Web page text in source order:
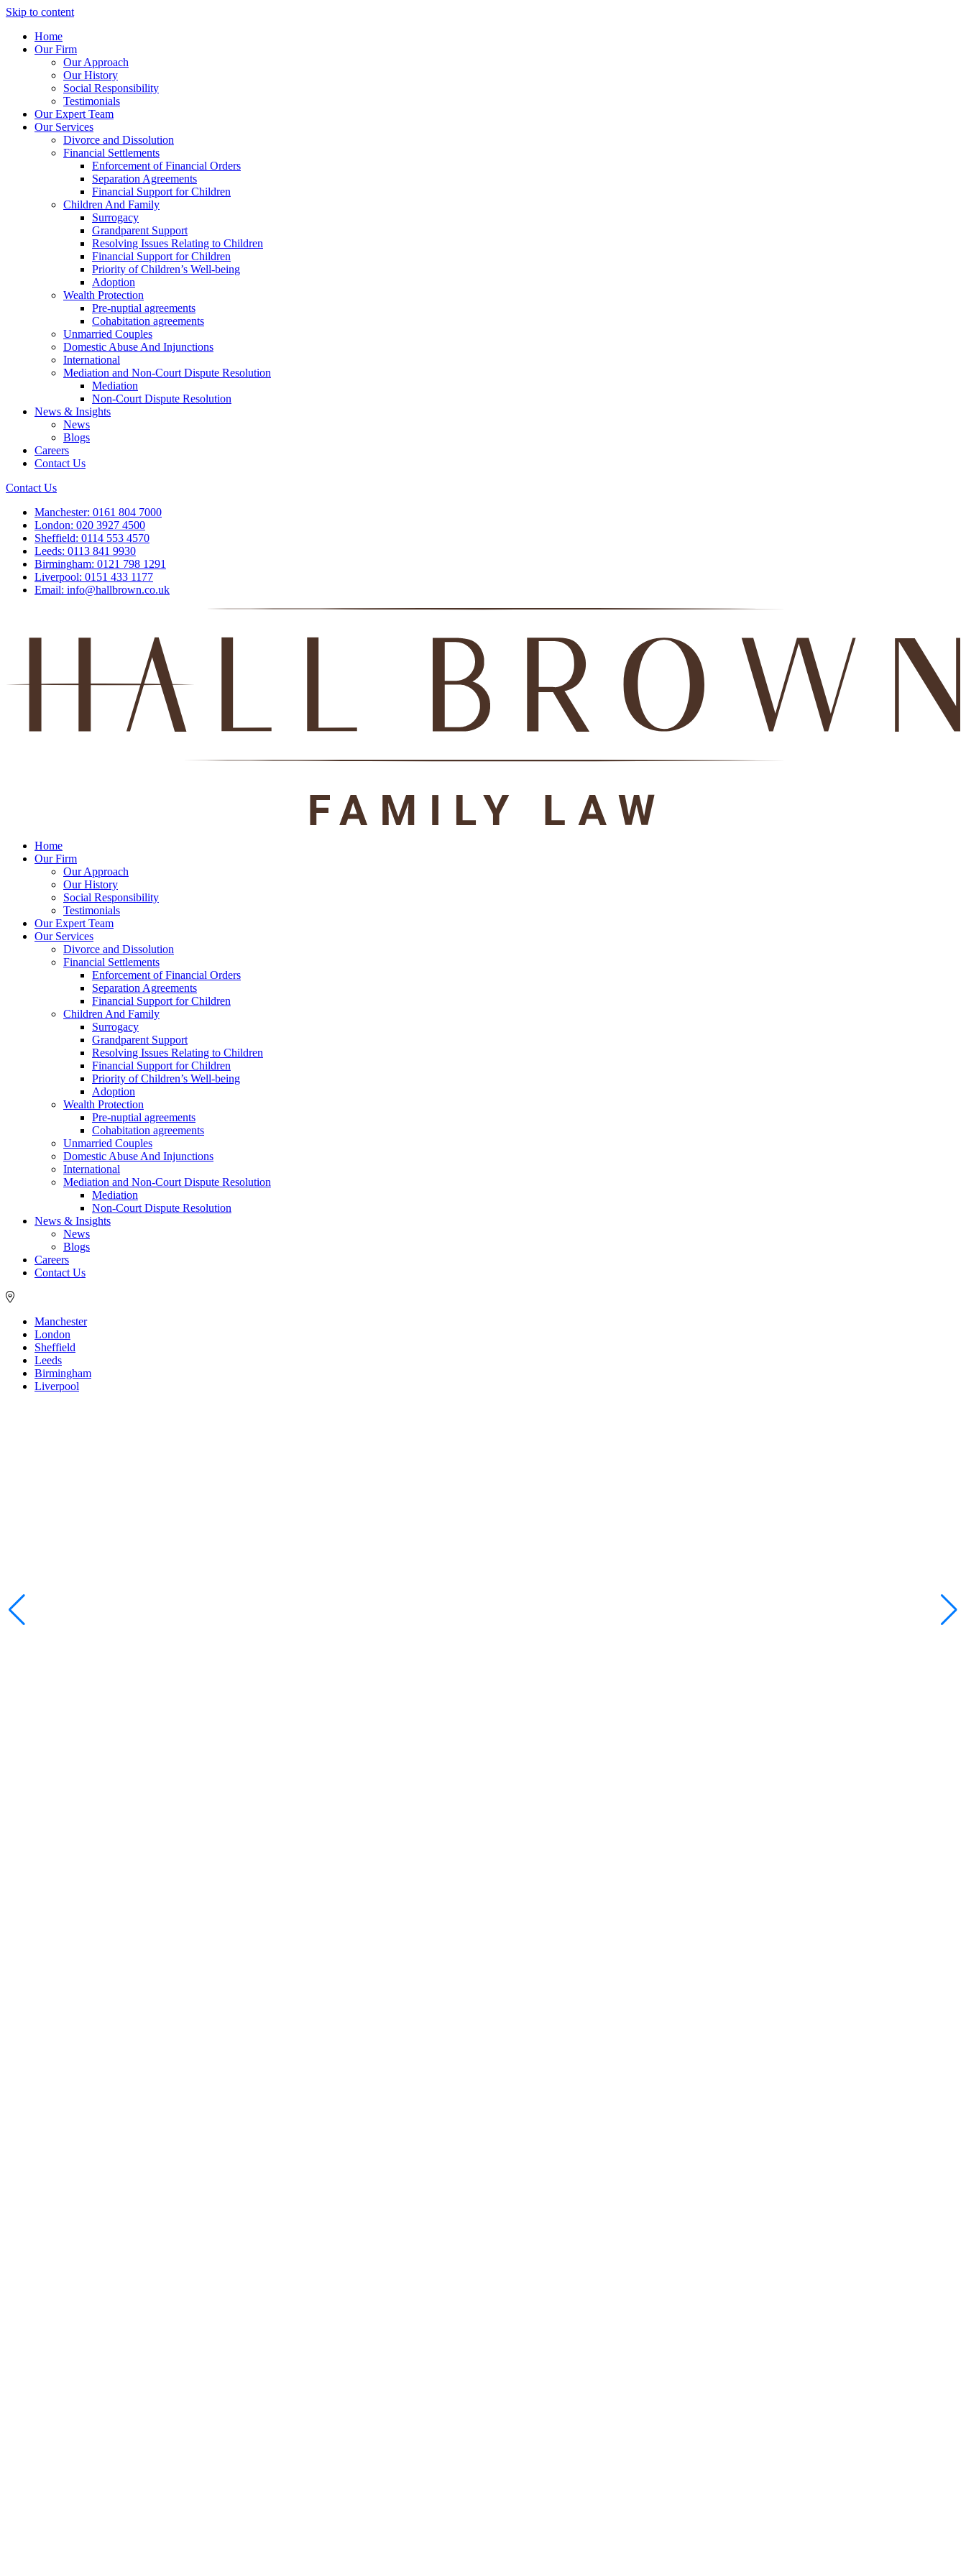
Skip to content
Home
Our Firm
Our Approach
Our History
Social Responsibility
Testimonials
Our Expert Team
Our Services
Divorce and Dissolution
Financial Settlements
Enforcement of Financial Orders
Separation Agreements
Financial Support for Children
Children And Family
Surrogacy
Grandparent Support
Resolving Issues Relating to Children
Financial Support for Children
Priority of Children’s Well-being
Adoption
Wealth Protection
Pre-nuptial agreements
Cohabitation agreements
Unmarried Couples
Domestic Abuse And Injunctions
International
Mediation and Non-Court Dispute Resolution
Mediation
Non-Court Dispute Resolution
News & Insights
News
Blogs
Careers
Contact Us
Contact Us
Manchester: 0161 804 7000
London: 020 3927 4500
Sheffield: 0114 553 4570
Leeds: 0113 841 9930
Birmingham: 0121 798 1291
Liverpool: 0151 433 1177
Email: info@hallbrown.co.uk
Home
Our Firm
Our Approach
Our History
Social Responsibility
Testimonials
Our Expert Team
Our Services
Divorce and Dissolution
Financial Settlements
Enforcement of Financial Orders
Separation Agreements
Financial Support for Children
Children And Family
Surrogacy
Grandparent Support
Resolving Issues Relating to Children
Financial Support for Children
Priority of Children’s Well-being
Adoption
Wealth Protection
Pre-nuptial agreements
Cohabitation agreements
Unmarried Couples
Domestic Abuse And Injunctions
International
Mediation and Non-Court Dispute Resolution
Mediation
Non-Court Dispute Resolution
News & Insights
News
Blogs
Careers
Contact Us
Manchester
London
Sheffield
Leeds
Birmingham
Liverpool